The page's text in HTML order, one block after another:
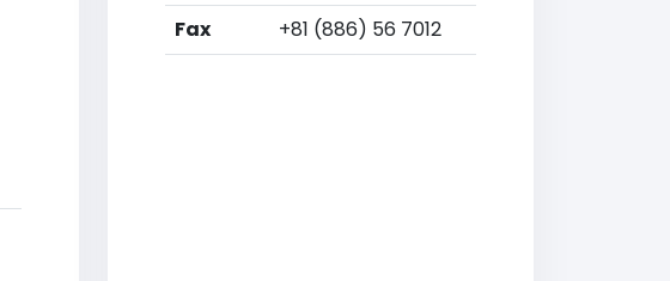
Fax
+81 (886) 56 7012